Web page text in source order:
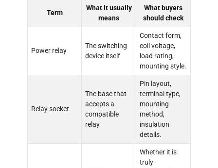
Term
What it usually
means
What buyers
should check
Power relay
The switching
device itself
Contact form,
coil voltage,
load rating,
mounting style.
Relay socket
The base that
accepts a
compatible
relay
Pin layout,
terminal type,
mounting
method,
insulation
details.
Whether it is
truly